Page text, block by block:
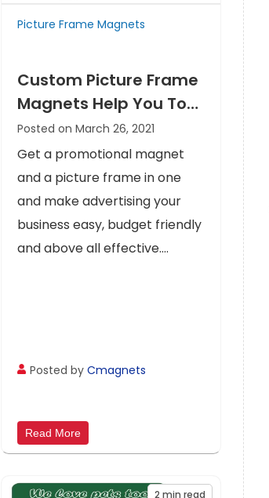
Picture Frame Magnets
Custom Picture Frame
Magnets Help You To
Stand Out In The
Competition
Posted on March 26, 2021
Get a promotional magnet
and a picture frame in one
and make advertising your
business easy, budget friendly
and above all effective....
Posted byCmagnets
Read More
2 min read